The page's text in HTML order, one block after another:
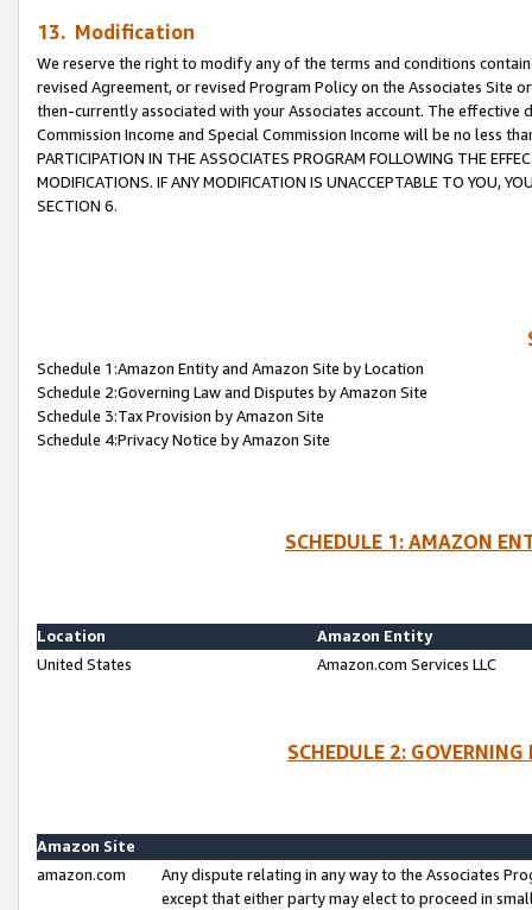
13. Modification
We reserve the right to modify any of the terms and conditions
revised Agreement, or revised Program Policy on the Associates
then-currently associated with your Associates account. The
Commission Income and Special Commission Income will be no less
PARTICIPATION IN THE ASSOCIATES PROGRAM FOLLOWING THE
MODIFICATIONS. IF ANY MODIFICATION IS UNACCEPTABLE TO YOU,
SECTION 6.
Schedule 1:Amazon Entity and Amazon Site by Location
Schedule 2:Governing Law and Disputes by Amazon Site
Schedule 3:Tax Provision by Amazon Site
Schedule 4:Privacy Notice by Amazon Site
SCHEDULE 1: AMAZON
Location
Amazon Entity
United States
Amazon.com Services LLC
SCHEDULE 2:
Amazon Site
amazon.com
Any dispute relating in any way to the Associates
except that either party may elect to proceed in